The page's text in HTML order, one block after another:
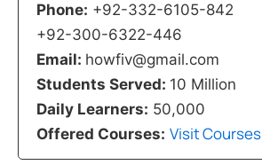
Phone: +92-332-6105-842
+92-300-6322-446
Email: howfiv@gmail.com
Students Served: 10 Million
Daily Learners: 50,000
Offered Courses: Visit Courses